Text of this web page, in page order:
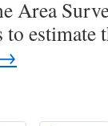
Area
estimate